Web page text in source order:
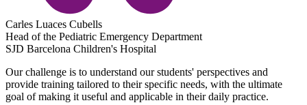
Carles Luaces Cubells
Head of the Pediatric Emergency Department
SJD Barcelona Children's Hospital
Our challenge is to understand our students' perspectives and
provide training tailored to their specific needs, with the ultimate
goal of making it useful and applicable in their daily practice.